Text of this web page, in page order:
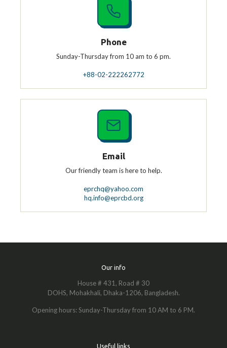
Phone
Sunday-Thursday from 10 am to 6 pm.
+88-02-222262772
Email
Our friendly team is here to help.
eprchq@yahoo.com
hq.info@eprcbd.org
Our info
House # 431, Road # 30
DOHS, Mohakhali, Dhaka-1206, Bangladesh.
Opening hours: Sunday-Thursday from 10 AM to 6 PM.
Useful links